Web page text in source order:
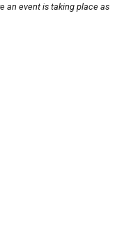
an event is taking place as